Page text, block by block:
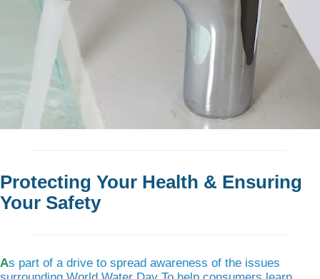
Protecting Your Health & Ensuring
Your Safety
As part of a drive to spread awareness of the issues